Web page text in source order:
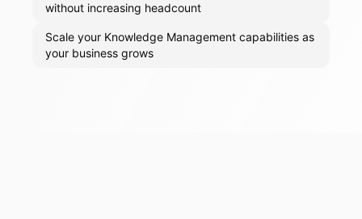
without increasing headcount
Scale your Knowledge Management capabilities as
your business grows